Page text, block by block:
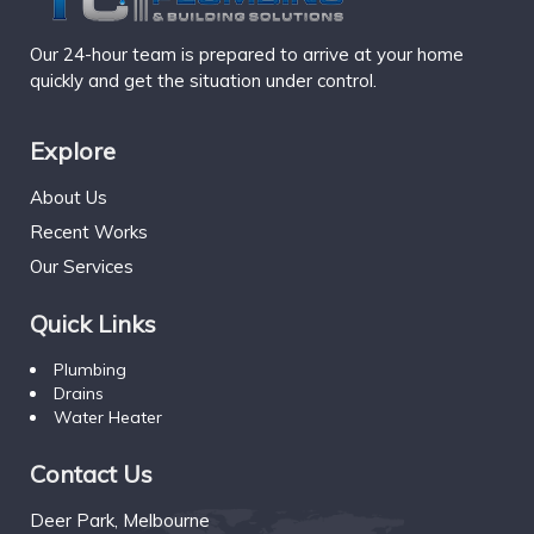
Our 24-hour team is prepared to arrive at your home
quickly and get the situation under control.
Explore
About Us
Recent Works
Our Services
Quick Links
Plumbing
Drains
Water Heater
Contact Us
Deer Park, Melbourne